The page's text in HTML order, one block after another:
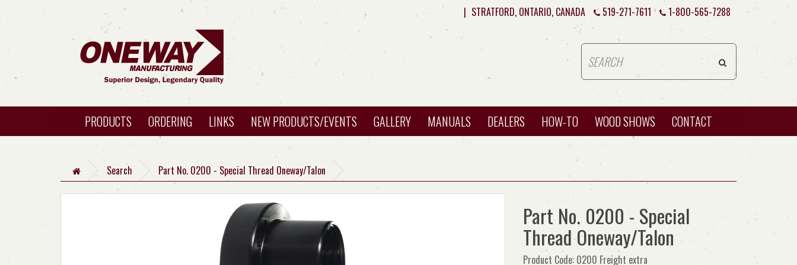
| STRATFORD, ONTARIO, CANADA 519-271-7611 1-800-565-7288
PRODUCTS ORDERING LINKS NEW PRODUCTS/EVENTS GALLERY MANUALS DEALERS HOW-TO WOOD SHOWS CONTACT
Search Part No. 0200 - Special Thread Oneway/Talon
Part No. 0200 - Special
Thread Oneway/Talon
Product Code: 0200 Freight extra